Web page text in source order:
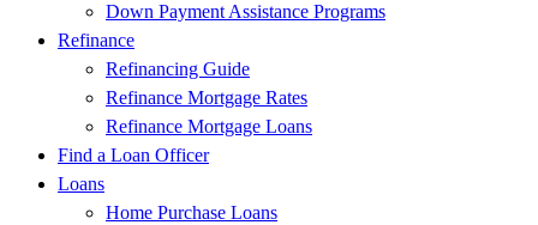
Down Payment Assistance Programs
Refinance
Refinancing Guide
Refinance Mortgage Rates
Refinance Mortgage Loans
Find a Loan Officer
Loans
Home Purchase Loans